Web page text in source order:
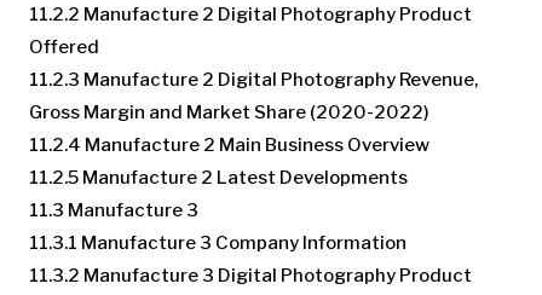
11.2.2 Manufacture 2 Digital Photography Product
Offered
11.2.3 Manufacture 2 Digital Photography Revenue,
Gross Margin and Market Share (2020-2022)
11.2.4 Manufacture 2 Main Business Overview
11.2.5 Manufacture 2 Latest Developments
11.3 Manufacture 3
11.3.1 Manufacture 3 Company Information
11.3.2 Manufacture 3 Digital Photography Product